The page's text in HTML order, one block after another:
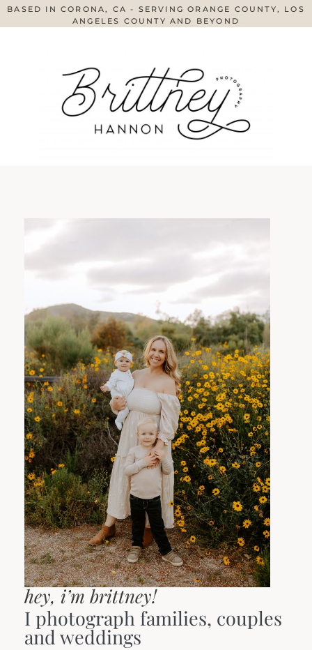
BASED IN CORONA, CA - SERVING ORANGE COUNTY, LOS
ANGELES COUNTY AND BEYOND
hey, i’m brittney!
I photograph families, couples
and weddings